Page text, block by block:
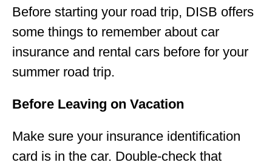
Before starting your road trip, DISB offers
some things to remember about car
insurance and rental cars before for your
summer road trip.
Before Leaving on Vacation
Make sure your insurance identification
card is in the car. Double-check that